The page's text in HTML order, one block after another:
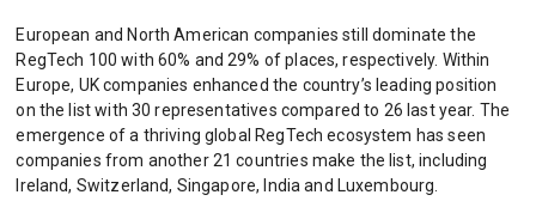
European and North American companies still dominate the
RegTech 100 with 60% and 29% of places, respectively. Within
Europe, UK companies enhanced the country’s leading position
on the list with 30 representatives compared to 26 last year. The
emergence of a thriving global RegTech ecosystem has seen
companies from another 21 countries make the list, including
Ireland, Switzerland, Singapore, India and Luxembourg.